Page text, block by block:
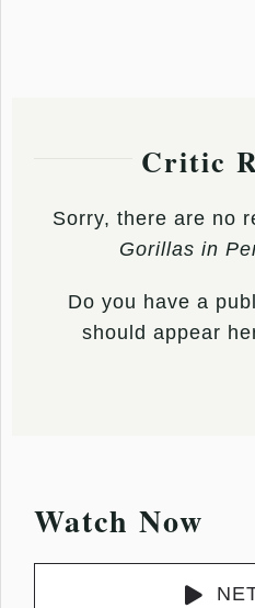
Critic
Sorry, there are no
Gorillas in
Do you have a
should appear
Watch Now